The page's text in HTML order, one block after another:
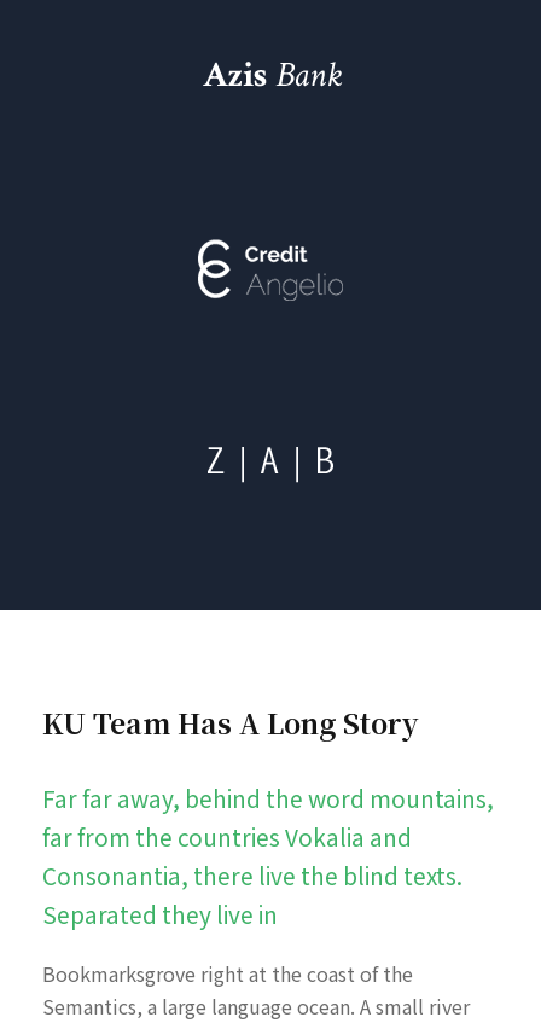
KU Team Has A Long Story
Far far away, behind the word mountains,
far from the countries Vokalia and
Consonantia, there live the blind texts.
Separated they live in
Bookmarksgrove right at the coast of the
Semantics, a large language ocean. A small river